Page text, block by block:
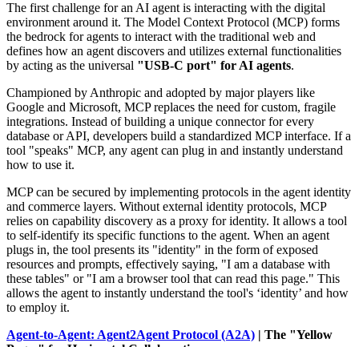
The first challenge for an AI agent is interacting with the digital
environment around it. The Model Context Protocol (MCP) forms
the bedrock for agents to interact with the traditional web and
defines how an agent discovers and utilizes external functionalities
by acting as the universal "USB-C port" for AI agents.
Championed by Anthropic and adopted by major players like
Google and Microsoft, MCP replaces the need for custom, fragile
integrations. Instead of building a unique connector for every
database or API, developers build a standardized MCP interface. If a
tool "speaks" MCP, any agent can plug in and instantly understand
how to use it.
MCP can be secured by implementing protocols in the agent identity
and commerce layers. Without external identity protocols, MCP
relies on capability discovery as a proxy for identity. It allows a tool
to self-identify its specific functions to the agent. When an agent
plugs in, the tool presents its "identity" in the form of exposed
resources and prompts, effectively saying, "I am a database with
these tables" or "I am a browser tool that can read this page." This
allows the agent to instantly understand the tool's ‘identity’ and how
to employ it.
Agent-to-Agent: Agent2Agent Protocol (A2A) | The "Yellow